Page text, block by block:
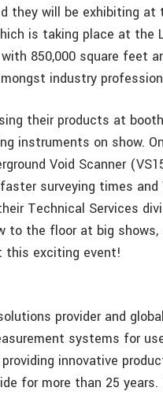
they will be exhibiting at
is taking place at
850,000 square feet
industry
their products at
instruments on show.
Void Scanner
surveying times
Technical Services
to the floor at big
this exciting event!
provider and
systems for
providing innovative
for more than 25